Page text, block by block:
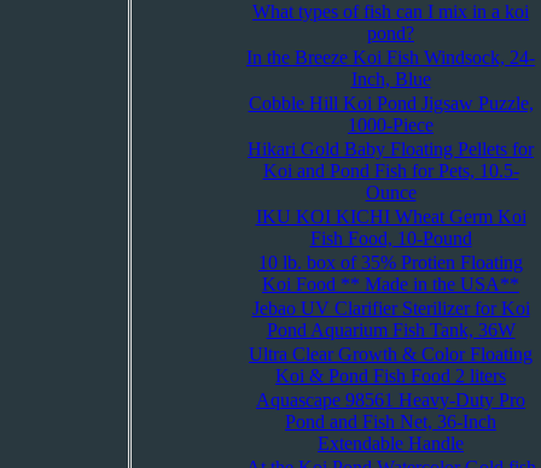
What types of fish can I mix in a koi
pond?
In the Breeze Koi Fish Windsock, 24-
Inch, Blue
Cobble Hill Koi Pond Jigsaw Puzzle,
1000-Piece
Hikari Gold Baby Floating Pellets for
Koi and Pond Fish for Pets, 10.5-
Ounce
IKU KOI KICHI Wheat Germ Koi
Fish Food, 10-Pound
10 lb. box of 35% Protien Floating
Koi Food ** Made in the USA**
Jebao UV Clarifier Sterilizer for Koi
Pond Aquarium Fish Tank, 36W
Ultra Clear Growth & Color Floating
Koi & Pond Fish Food 2 liters
Aquascape 98561 Heavy-Duty Pro
Pond and Fish Net, 36-Inch
Extendable Handle